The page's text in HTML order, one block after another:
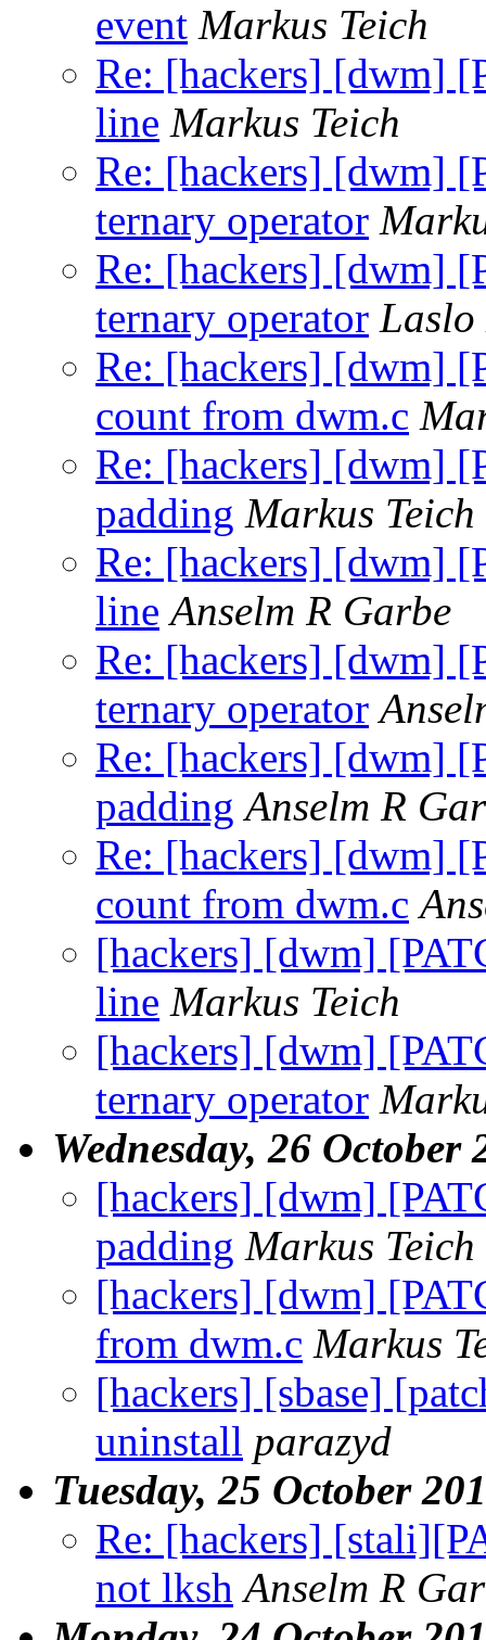
event Markus Teich
Re: [hackers] [dwm]
line Markus Teich
Re: [hackers] [dwm]
ternary operator
Re: [hackers] [dwm]
ternary operator
Re: [hackers] [dwm]
count from dwm.c
Re: [hackers] [dwm]
padding Markus Teich
Re: [hackers] [dwm]
line Anselm R Garbe
Re: [hackers] [dwm]
ternary operator
Re: [hackers] [dwm]
padding Anselm R
Re: [hackers] [dwm]
count from dwm.c
[hackers] [dwm]
line Markus Teich
[hackers] [dwm]
ternary operator
Wednesday, 26 October
[hackers] [dwm]
padding Markus Teich
[hackers] [dwm]
from dwm.c Markus
[hackers] [sbase]
uninstall parazyd
Tuesday, 25 October
Re: [hackers]
not lksh Anselm R